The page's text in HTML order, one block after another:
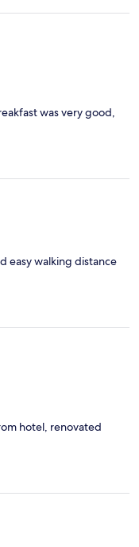
was very good,
easy walking distance
hotel, renovated